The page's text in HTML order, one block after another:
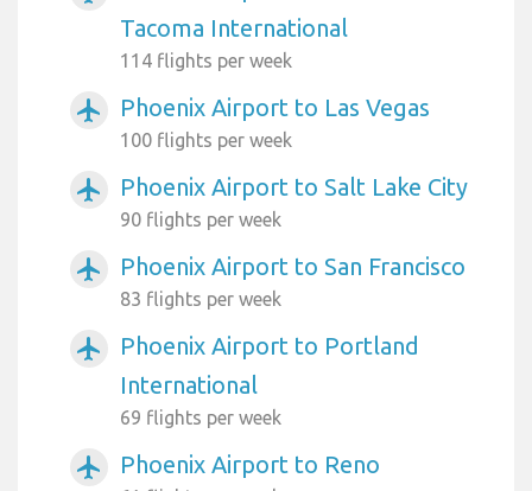
Tacoma International
114 flights per week
airplanemode_active Phoenix Airport to Las Vegas
100 flights per week
airplanemode_active Phoenix Airport to Salt Lake City
90 flights per week
airplanemode_active Phoenix Airport to San Francisco
83 flights per week
airplanemode_active
Phoenix Airport to Portland
International
69 flights per week
airplanemode_active Phoenix Airport to Reno